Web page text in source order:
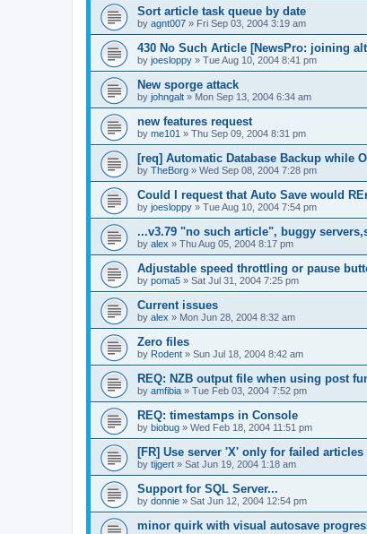
Sort article task queue by date
by agnt007 » Fri Sep 03, 2004 3:19 am
430 No Such Article [NewsPro: joining
by joesloppy » Tue Aug 10, 2004 8:41 pm
New sporge attack
by johngalt » Mon Sep 13, 2004 6:34 am
new features request
by me101 » Thu Sep 09, 2004 8:31 pm
[req] Automatic Database Backup while
by TheBorg » Wed Sep 08, 2004 7:28 pm
Could I request that Auto Save would
by joesloppy » Tue Aug 10, 2004 7:54 pm
...v3.79 "no such article", buggy
by alex » Thu Aug 05, 2004 8:17 pm
Adjustable speed throttling or pause
by poma5 » Sat Jul 31, 2004 7:25 pm
Current issues
by alex » Mon Jun 28, 2004 8:32 am
Zero files
by Rodent » Sun Jul 18, 2004 8:42 am
REQ: NZB output file when using post
by amfibia » Tue Feb 03, 2004 7:52 pm
REQ: timestamps in Console
by biobug » Wed Feb 18, 2004 11:51 pm
[FR] Use server 'X' only for failed articles
by tijgert » Sat Jun 19, 2004 1:18 am
Support for SQL Server...
by donnie » Sat Jun 12, 2004 12:54 pm
minor quirk with visual autosave